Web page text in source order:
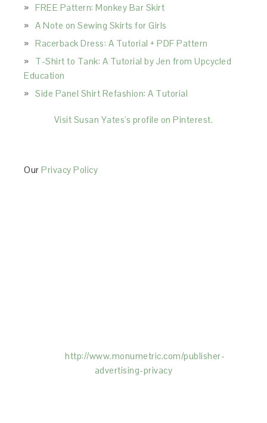
FREE Pattern: Monkey Bar Skirt
A Note on Sewing Skirts for Girls
Racerback Dress: A Tutorial + PDF Pattern
T-Shirt to Tank: A Tutorial by Jen from Upcycled
Education
Side Panel Shirt Refashion: A Tutorial
Visit Susan Yates's profile on Pinterest.
OurPrivacy Policy
http://www.monumetric.com/publisher-
advertising-privacy